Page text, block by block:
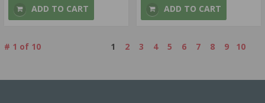
ADD TO CART ADD TO CART
# 1 of 10 1 2 3 4 5 6 7 8 9 10